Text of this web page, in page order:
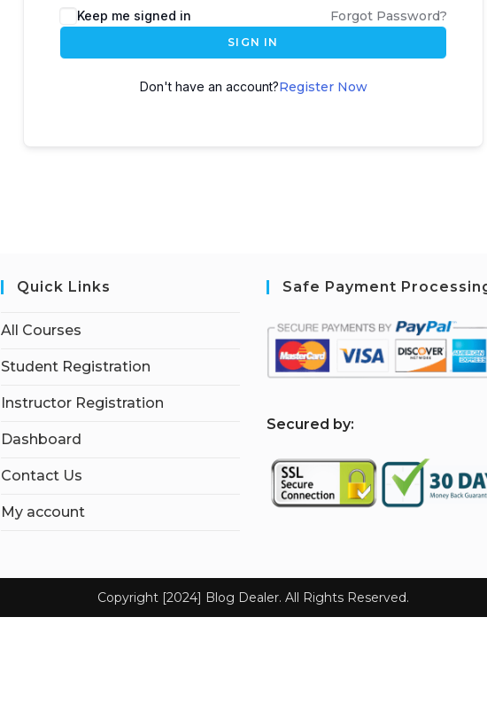
Keep me signed in Forgot Password?
SIGN IN
Don't have an account?Register Now
Quick Links
All Courses
Student Registration
Instructor Registration
Dashboard
Contact Us
My account
Safe Payment
Secured by:
Copyright [2024] Blog Dealer. All Rights Reserved.